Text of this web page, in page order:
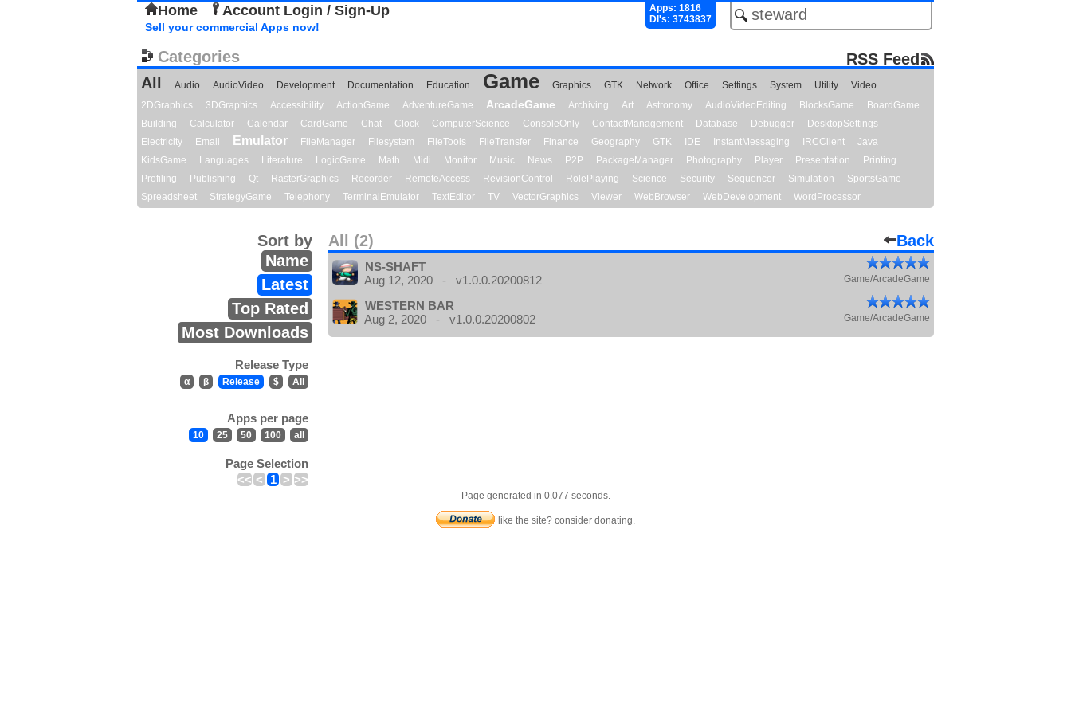
Home Account Login / Sign-Up
Apps: 1816
Dl's: 3743837
Sell your commercial Apps now!
Categories
RSS Feed
All
Audio AudioVideo Development Documentation Education Game Graphics GTK Network Office Settings System Utility
Video
2DGraphics
3DGraphics Accessibility ActionGame AdventureGame ArcadeGame Archiving Art Astronomy AudioVideoEditing BlocksGame
BoardGame
Building
Calculator Calendar CardGame Chat Clock ComputerScience ConsoleOnly ContactManagement Database Debugger
DesktopSettings
Electricity
Email Emulator FileManager Filesystem FileTools FileTransfer Finance Geography GTK IDE InstantMessaging IRCClient
Java
KidsGame
Languages Literature LogicGame Math Midi Monitor Music News P2P PackageManager Photography Player Presentation
Printing
Profiling
Publishing Qt RasterGraphics Recorder RemoteAccess RevisionControl RolePlaying Science Security Sequencer Simulation
SportsGame
Spreadsheet
StrategyGame Telephony TerminalEmulator TextEditor TV VectorGraphics Viewer WebBrowser WebDevelopment WordProcessor
All (2) Back
Sort by
Name
Latest
Top Rated
Most Downloads
Release Type
α β Release $ All
Apps per page
10 25 50 100 all
Page Selection
<< < 1 > >>
NS-SHAFT
Aug 12, 2020 - v1.0.0.20200812
Game/ArcadeGame
WESTERN BAR
Aug 2, 2020 - v1.0.0.20200802
Game/ArcadeGame
Page generated in 0.077 seconds.
like the site? consider donating.